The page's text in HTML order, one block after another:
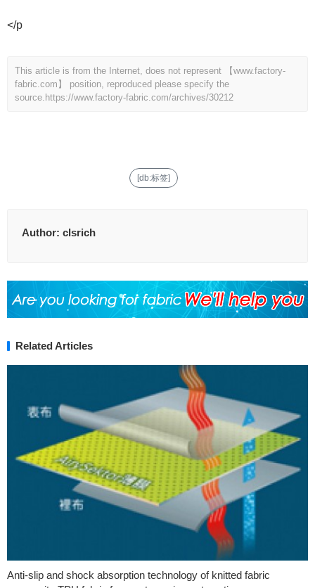
</p
This article is from the Internet, does not represent 【www.factory-
fabric.com】 position, reproduced please specify the
source. https://www.factory-fabric.com/archives/30212
[db:标签]
Author: clsrich
Related Articles
Anti-slip and shock absorption technology of knitted fabric